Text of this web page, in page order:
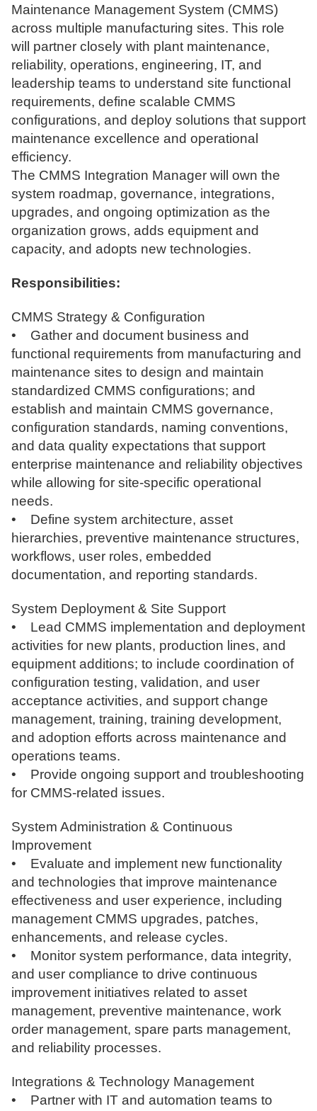
Maintenance Management System (CMMS)
across multiple manufacturing sites. This role
will partner closely with plant maintenance,
reliability, operations, engineering, IT, and
leadership teams to understand site functional
requirements, define scalable CMMS
configurations, and deploy solutions that support
maintenance excellence and operational
efficiency.
The CMMS Integration Manager will own the
system roadmap, governance, integrations,
upgrades, and ongoing optimization as the
organization grows, adds equipment and
capacity, and adopts new technologies.
Responsibilities:
CMMS Strategy & Configuration
• Gather and document business and
functional requirements from manufacturing and
maintenance sites to design and maintain
standardized CMMS configurations; and
establish and maintain CMMS governance,
configuration standards, naming conventions,
and data quality expectations that support
enterprise maintenance and reliability objectives
while allowing for site-specific operational
needs.
• Define system architecture, asset
hierarchies, preventive maintenance structures,
workflows, user roles, embedded
documentation, and reporting standards.
System Deployment & Site Support
• Lead CMMS implementation and deployment
activities for new plants, production lines, and
equipment additions; to include coordination of
configuration testing, validation, and user
acceptance activities, and support change
management, training, training development,
and adoption efforts across maintenance and
operations teams.
• Provide ongoing support and troubleshooting
for CMMS-related issues.
System Administration & Continuous
Improvement
• Evaluate and implement new functionality
and technologies that improve maintenance
effectiveness and user experience, including
management CMMS upgrades, patches,
enhancements, and release cycles.
• Monitor system performance, data integrity,
and user compliance to drive continuous
improvement initiatives related to asset
management, preventive maintenance, work
order management, spare parts management,
and reliability processes.
Integrations & Technology Management
• Partner with IT and automation teams to